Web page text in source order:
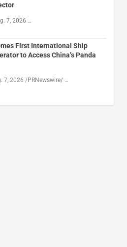
7, 2026 …
First International Ship
to Access China’s Panda
7, 2026 /PRNewswire/ …